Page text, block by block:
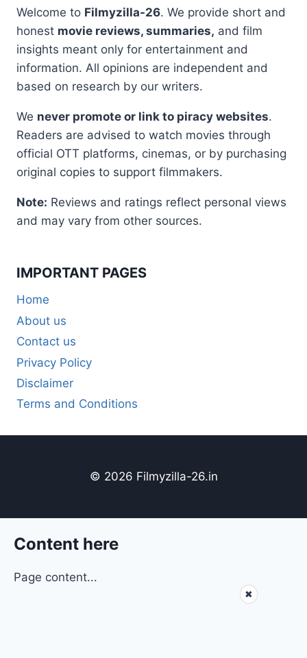
Welcome to Filmyzilla-26. We provide short and
honest movie reviews, summaries, and film
insights meant only for entertainment and
information. All opinions are independent and
based on research by our writers.
We never promote or link to piracy websites.
Readers are advised to watch movies through
official OTT platforms, cinemas, or by purchasing
original copies to support filmmakers.
Note: Reviews and ratings reflect personal views
and may vary from other sources.
IMPORTANT PAGES
Home
About us
Contact us
Privacy Policy
Disclaimer
Terms and Conditions
© 2026 Filmyzilla-26.in
Content here
Page content...
✖